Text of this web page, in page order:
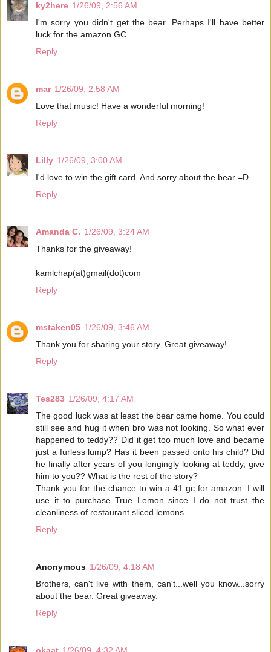
ky2here 1/26/09, 2:56 AM
I'm sorry you didn't get the bear. Perhaps I'll have better
luck for the amazon GC.
Reply
mar 1/26/09, 2:58 AM
Love that music! Have a wonderful morning!
Reply
Lilly 1/26/09, 3:00 AM
I'd love to win the gift card. And sorry about the bear =D
Reply
Amanda C. 1/26/09, 3:24 AM
Thanks for the giveaway!
kamlchap(at)gmail(dot)com
Reply
mstaken05 1/26/09, 3:46 AM
Thank you for sharing your story. Great giveaway!
Reply
Tes283 1/26/09, 4:17 AM
The good luck was at least the bear came home. You could
still see and hug it when bro was not looking. So what ever
happened to teddy?? Did it get too much love and became
just a furless lump? Has it been passed onto his child? Did
he finally after years of you longingly looking at teddy, give
him to you?? What is the rest of the story?
Thank you for the chance to win a 41 gc for amazon. I will
use it to purchase True Lemon since I do not trust the
cleanliness of restaurant sliced lemons.
Reply
Anonymous 1/26/09, 4:18 AM
Brothers, can't live with them, can't...well you know...sorry
about the bear. Great giveaway.
Reply